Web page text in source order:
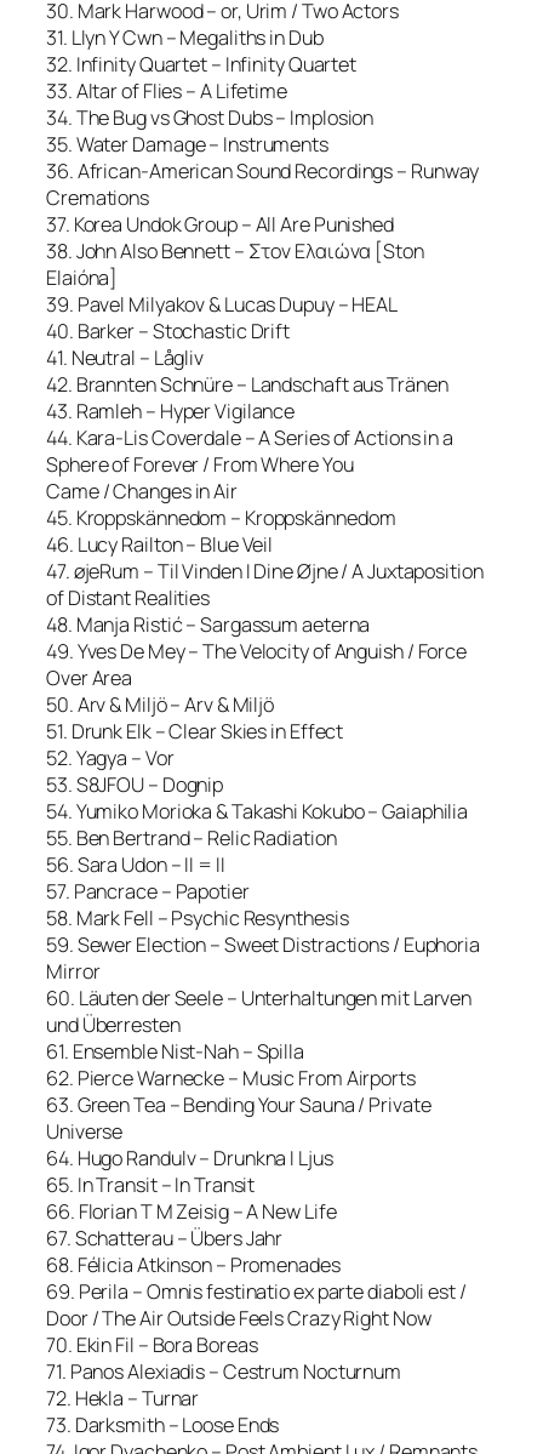
30. Mark Harwood – or, Urim / Two Actors
31. Llyn Y Cwn – Megaliths in Dub
32. Infinity Quartet – Infinity Quartet
33. Altar of Flies – A Lifetime
34. The Bug vs Ghost Dubs – Implosion
35. Water Damage – Instruments
36. African-American Sound Recordings – Runway
Cremations
37. Korea Undok Group – All Are Punished
38. John Also Bennett – Στον Ελαιώνα [Ston
Elaióna]
39. Pavel Milyakov & Lucas Dupuy – HEAL
40. Barker – Stochastic Drift
41. Neutral – Lågliv
42. Brannten Schnüre – Landschaft aus Tränen
43. Ramleh – Hyper Vigilance
44. Kara-Lis Coverdale – A Series of Actions in a
Sphere of Forever / From Where You
Came / Changes in Air
45. Kroppskännedom – Kroppskännedom
46. Lucy Railton – Blue Veil
47. øjeRum – Til Vinden I Dine Øjne / A Juxtaposition
of Distant Realities
48. Manja Ristić – Sargassum aeterna
49. Yves De Mey – The Velocity of Anguish / Force
Over Area
50. Arv & Miljö – Arv & Miljö
51. Drunk Elk – Clear Skies in Effect
52. Yagya – Vor
53. S8JFOU – Dognip
54. Yumiko Morioka & Takashi Kokubo – Gaiaphilia
55. Ben Bertrand – Relic Radiation
56. Sara Udon – II = II
57. Pancrace – Papotier
58. Mark Fell – Psychic Resynthesis
59. Sewer Election – Sweet Distractions / Euphoria
Mirror
60. Läuten der Seele – Unterhaltungen mit Larven
und Überresten
61. Ensemble Nist-Nah – Spilla
62. Pierce Warnecke – Music From Airports
63. Green Tea – Bending Your Sauna / Private
Universe
64. Hugo Randulv – Drunkna I Ljus
65. In Transit – In Transit
66. Florian T M Zeisig – A New Life
67. Schatterau – Übers Jahr
68. Félicia Atkinson – Promenades
69. Perila – Omnis festinatio ex parte diaboli est /
Door / The Air Outside Feels Crazy Right Now
70. Ekin Fil – Bora Boreas
71. Panos Alexiadis – Cestrum Nocturnum
72. Hekla – Turnar
73. Darksmith – Loose Ends